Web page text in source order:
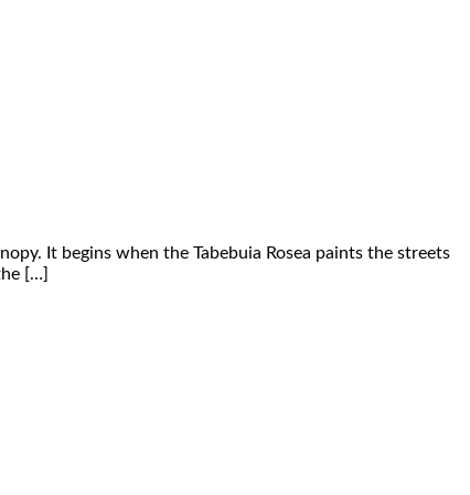
It begins when the Tabebuia Rosea paints the streets
[…]